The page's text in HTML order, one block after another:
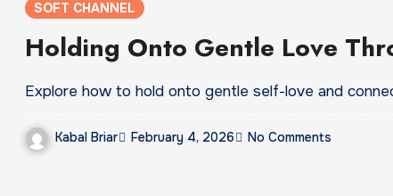
SOFT CHANNEL
Holding Onto Gentle Love
Explore how to hold onto gentle self-love and
Kabal Briar February 4, 2026 No Comments